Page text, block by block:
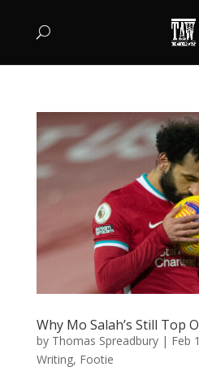
Why Mo Salah’s Still Top
by Thomas Spreadbury| Feb
Writing, Footie